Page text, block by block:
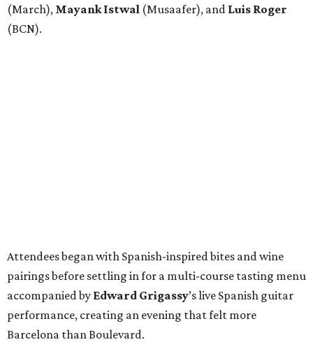
(March), Mayank Istwal (Musaafer), and Luis Roger
(BCN).
Attendees began with Spanish-inspired bites and wine
pairings before settling in for a multi-course tasting menu
accompanied by Edward Grigassy’s live Spanish guitar
performance, creating an evening that felt more
Barcelona than Boulevard.